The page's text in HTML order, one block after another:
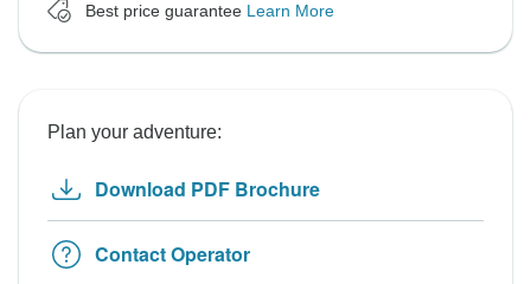
Best price guarantee Learn More
Plan your adventure:
Download PDF Brochure
Contact Operator